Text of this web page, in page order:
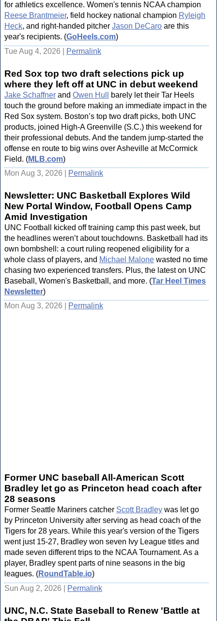
for athletics excellence. Women's tennis NCAA champion
Reese Brantmeier, field hockey national champion Ryleigh
Heck, and right-handed pitcher Jason DeCaro are this
year's recipients. (GoHeels.com)
Tue Aug 4, 2026 |
Permalink
Red Sox top two draft selections pick up
where they left off at UNC in debut weekend
Jake Schaffner and Owen Hull
barely let their Tar Heels
touch the ground before making an immediate impact in the
Red Sox system. Boston’s top two draft picks, both UNC
products, joined High-A Greenville (S.C.) this weekend for
their professional debuts. And the tandem jump-started the
offense en route to big wins over Asheville at McCormick
Field. (MLB.com)
Mon Aug 3, 2026 |
Permalink
Newsletter: UNC Basketball Explores Wild
New Portal Window, Football Opens Camp
Amid Investigation
UNC Football kicked off training camp this past week, but
the headlines weren’t about touchdowns. Basketball had its
own bombshell: a court ruling reopened eligibility for a
whole class of players, and Michael Malone wasted no time
chasing two experienced transfers. Plus, the latest on UNC
Baseball, Women's Basketball, and more. (Tar Heel Times
Newsletter)
Mon Aug 3, 2026 |
Permalink
Former UNC baseball All-American Scott
Bradley let go as Princeton head coach after
28 seasons
Former Seattle Mariners catcher Scott Bradley was let go
by Princeton University after serving as head coach of the
Tigers for 28 years. While this year's version of the Tigers
went just 15-27, Bradley won seven Ivy League titles and
made seven different trips to the NCAA Tournament. As a
player, Bradley spent parts of nine seasons in the big
leagues. (RoundTable.io)
Sun Aug 2, 2026 |
Permalink
UNC, N.C. State Baseball to Renew 'Battle at